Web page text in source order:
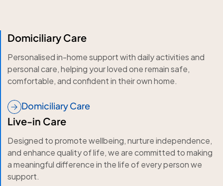
Domiciliary Care
Personalised in-home support with daily activities and
personal care, helping your loved one remain safe,
comfortable, and confident in their own home.
Domiciliary Care
Live-in Care
Designed to promote wellbeing, nurture independence,
and enhance quality of life, we are committed to making
a meaningful difference in the life of every person we
support.